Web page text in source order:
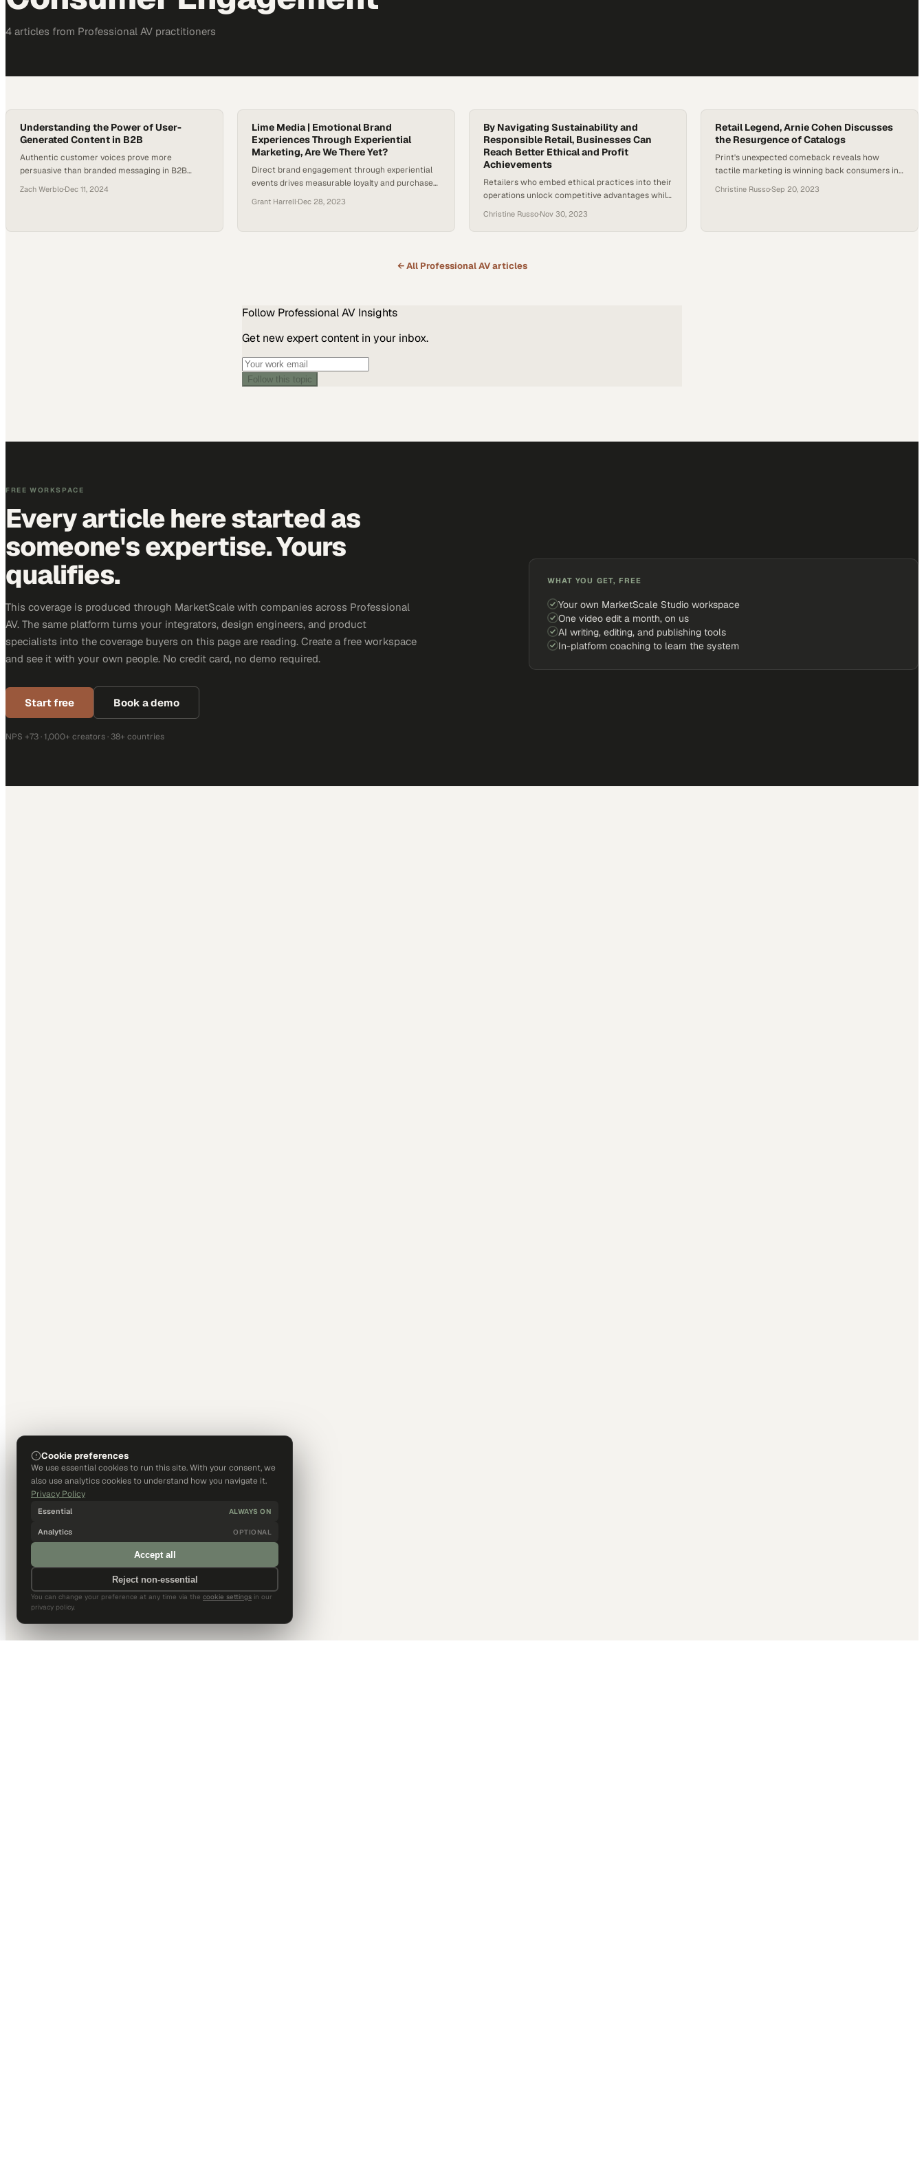
4 articles from Professional AV practitioners
Understanding the Power of User-
Generated Content in B2B
Authentic customer voices prove more
persuasive than branded messaging in B2B
Zach Werblo·Dec 11, 2024
Lime Media | Emotional Brand
Experiences Through Experiential
Marketing, Are We There Yet?
Direct brand engagement through experiential
events drives measurable loyalty and purchase
Grant Harrell·Dec 28, 2023
By Navigating Sustainability and
Responsible Retail, Businesses Can
Reach Better Ethical and Profit
Achievements
Retailers who embed ethical practices into their
operations unlock competitive advantages while
Christine Russo·Nov 30, 2023
Retail Legend, Arnie Cohen Discusses
the Resurgence of Catalogs
Print's unexpected comeback reveals how
tactile marketing is winning back consumers in
Christine Russo·Sep 20, 2023
← All Professional AVarticles
Follow Professional AV Insights
Get new expert content in your inbox.
Follow this topic
FREE WORKSPACE
Every article here started as
someone's expertise. Yours
qualifies.
This coverage is produced through MarketScale with companies across Professional
AV. The same platform turns your integrators, design engineers, and product
specialists into the coverage buyers on this page are reading. Create a free workspace
and see it with your own people. No credit card, no demo required.
Start free Book a demo
NPS +73 · 1,000+ creators · 38+ countries
WHAT YOU GET, FREE
Your own MarketScale Studio workspace
One video edit a month, on us
AI writing, editing, and publishing tools
In-platform coaching to learn the system
Cookie preferences
We use essential cookies to run this site. With your consent, we
also use analytics cookies to understand how you navigate it.
Privacy Policy
Essential ALWAYS ON
Analytics OPTIONAL
Accept all
Reject non-essential
You can change your preference at any time via the cookie settings in our
privacy policy.